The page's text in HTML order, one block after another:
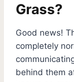
Grass?
Good news!
completely
behind them